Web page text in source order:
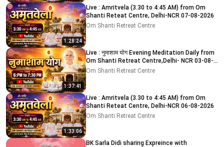
1:28:24
Live : Amritvela (3.30 to 4:45 AM) from Om
Shanti Reteat Centre, Delhi-NCR 07-08-2026
Om Shanti Retreat Centre
1:37:41
Live : नुमाशाम योग Evening Meditation Daily from
Om Shanti Retreat Centre,Delhi- NCR 03-08-
2026
Om Shanti Retreat Centre
1:33:06
Live : Amritvela (3.30 to 4:45 AM) from Om
Shanti Reteat Centre, Delhi-NCR 06-08-2026
Om Shanti Retreat Centre
BK Sarla Didi sharing Expreince with